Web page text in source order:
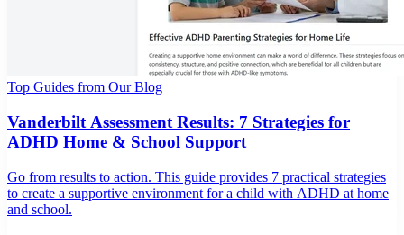
Top Guides from Our Blog
Vanderbilt Assessment Results: 7 Strategies for
ADHD Home & School Support
Go from results to action. This guide provides 7 practical strategies
to create a supportive environment for a child with ADHD at home
and school.